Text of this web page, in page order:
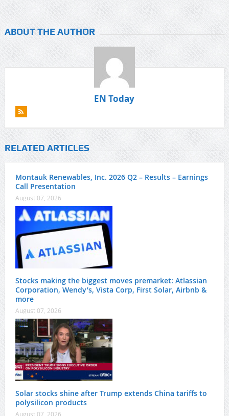
ABOUT THE AUTHOR
EN Today
RELATED ARTICLES
Montauk Renewables, Inc. 2026 Q2 – Results – Earnings
Call Presentation
August 07, 2026
Stocks making the biggest moves premarket: Atlassian
Corporation, Wendy’s, Vista Corp, First Solar, Airbnb &
more
August 07, 2026
Solar stocks shine after Trump extends China tariffs to
polysilicon products
August 07, 2026